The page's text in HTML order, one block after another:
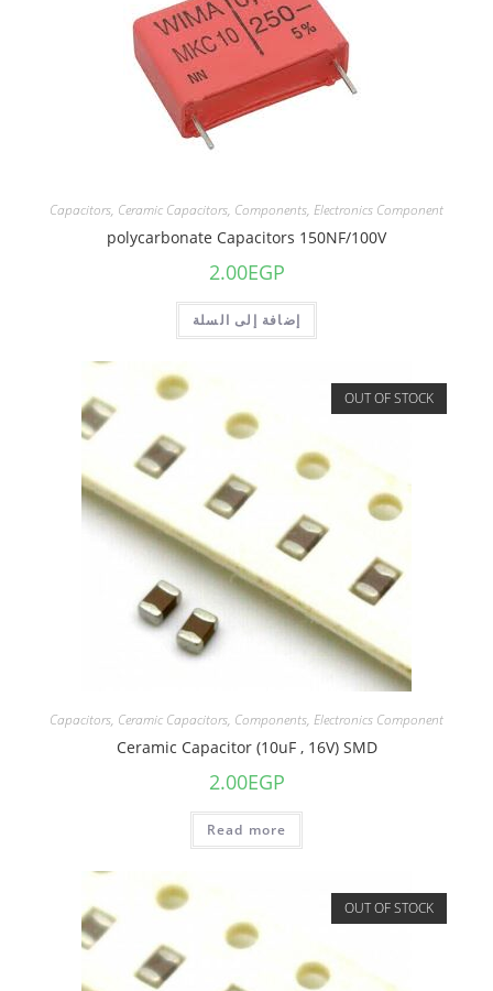
Capacitors, Ceramic Capacitors, Components, Electronics Component
polycarbonate Capacitors 150NF/100V
2.00EGP
إضافة إلى السلة
OUT OF STOCK
Capacitors, Ceramic Capacitors, Components, Electronics Component
Ceramic Capacitor (10uF , 16V) SMD
2.00EGP
Read more
OUT OF STOCK